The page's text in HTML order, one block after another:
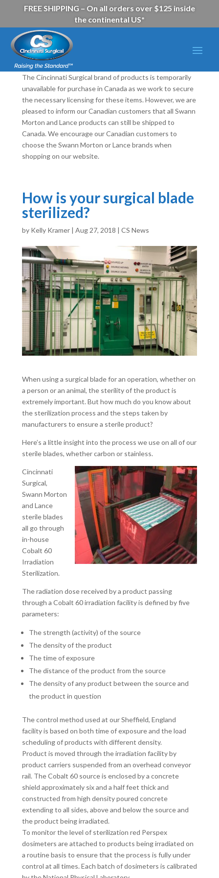
FREE SHIPPING – On all orders over $125 inside
the continental US*
The Cincinnati Surgical brand of products is temporarily
unavailable for purchase in Canada as we work to secure
the necessary licensing for these items. However, we are
pleased to inform our Canadian customers that all Swann
Morton and Lance products can still be shipped to
Canada. We encourage our Canadian customers to
choose the Swann Morton or Lance brands when
shopping on our website.
How is your surgical blade
sterilized?
by Kelly Kramer| Aug 27, 2018 | CS News
When using a surgical blade for an operation, whether on
a person or an animal, the sterility of the product is
extremely important. But how much do you know about
the sterilization process and the steps taken by
manufacturers to ensure a sterile product?
Here’s a little insight into the process we use on all of our
sterile blades, whether carbon or stainless.
Cincinnati
Surgical,
Swann Morton
and Lance
sterile blades
all go through
in-house
Cobalt 60
Irradiation
Sterilization.
The radiation dose received by a product passing
through a Cobalt 60 irradiation facility is defined by five
parameters:
The strength (activity) of the source
The density of the product
The time of exposure
The distance of the product from the source
The density of any product between the source and
the product in question
The control method used at our Sheffield, England
facility is based on both time of exposure and the load
scheduling of products with different density.
Product is moved through the irradiation facility by
product carriers suspended from an overhead conveyor
rail. The Cobalt 60 source is enclosed by a concrete
shield approximately six and a half feet thick and
constructed from high density poured concrete
extending to all sides, above and below the source and
the product being irradiated.
To monitor the level of sterilization red Perspex
dosimeters are attached to products being irradiated on
a routine basis to ensure that the process is fully under
control at all times. Each batch of dosimeters is calibrated